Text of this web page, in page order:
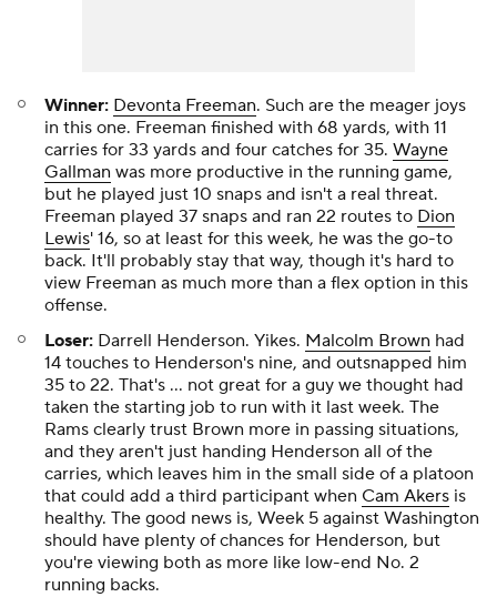
Winner: Devonta Freeman. Such are the meager joys
in this one. Freeman finished with 68 yards, with 11
carries for 33 yards and four catches for 35. Wayne
Gallman was more productive in the running game,
but he played just 10 snaps and isn't a real threat.
Freeman played 37 snaps and ran 22 routes to Dion
Lewis' 16, so at least for this week, he was the go-to
back. It'll probably stay that way, though it's hard to
view Freeman as much more than a flex option in this
offense.
Loser: Darrell Henderson. Yikes. Malcolm Brown had
14 touches to Henderson's nine, and outsnapped him
35 to 22. That's … not great for a guy we thought had
taken the starting job to run with it last week. The
Rams clearly trust Brown more in passing situations,
and they aren't just handing Henderson all of the
carries, which leaves him in the small side of a platoon
that could add a third participant when Cam Akers is
healthy. The good news is, Week 5 against Washington
should have plenty of chances for Henderson, but
you're viewing both as more like low-end No. 2
running backs.